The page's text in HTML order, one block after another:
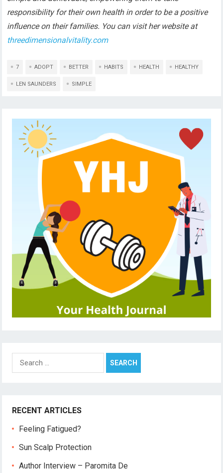
responsibility for their own health in order to be a positive
influence on their families. You can visit her website at
threedimensionalvitality.com
7 ADOPT BETTER HABITS HEALTH HEALTHY
LEN SAUNDERS SIMPLE
Search
for:
RECENT ARTICLES
Feeling Fatigued?
Sun Scalp Protection
Author Interview – Paromita De